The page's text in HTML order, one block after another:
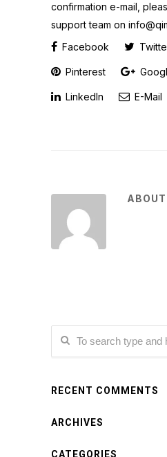
confirmation e-mail,
support team on
Facebook
Pinterest
LinkedIn E-Mail
RECENT COMMENTS
ARCHIVES
CATEGORIES